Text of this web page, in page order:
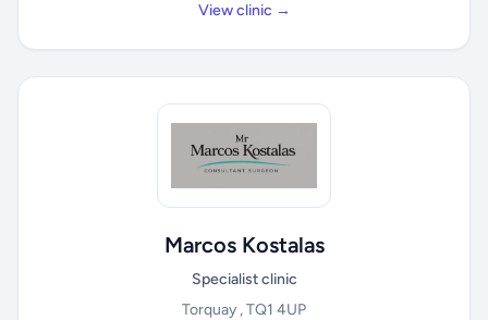
View clinic →
Marcos Kostalas
Specialist clinic
Torquay , TQ1 4UP